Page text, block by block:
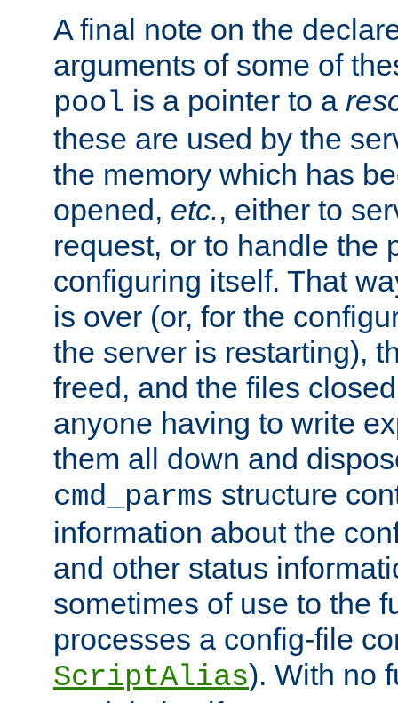
A final note on the
arguments of some of
pool is a pointer to a
these are used by the
the memory which has
opened, etc., either to
request, or to handle the
configuring itself. That
is over (or, for the
the server is restarting),
freed, and the files
anyone having to write
them all down and
cmd_parms structure
information about the
and other status
sometimes of use to the
processes a config-file
ScriptAlias). With no